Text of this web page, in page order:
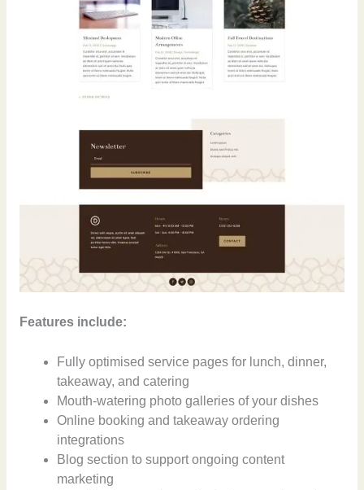
Features include:
Fully optimised service pages for lunch, dinner,
takeaway, and catering
Mouth-watering photo galleries of your dishes
Online booking and takeaway ordering
integrations
Blog section to support ongoing content
marketing